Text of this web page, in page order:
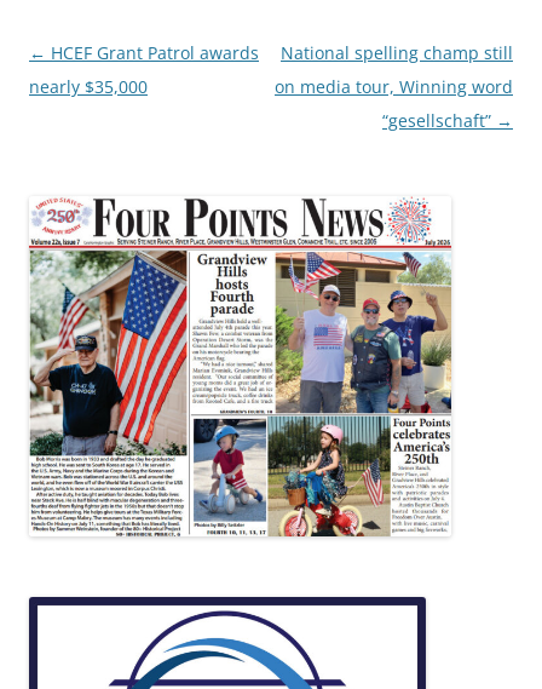
Post
navigation
← HCEF Grant Patrol awards
nearly $35,000
National spelling champ still
on media tour, Winning word
“gesellschaft” →